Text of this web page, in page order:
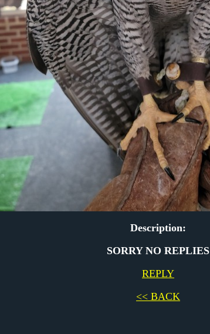
Description:
SORRY NO REPLIES
REPLY
<< BACK